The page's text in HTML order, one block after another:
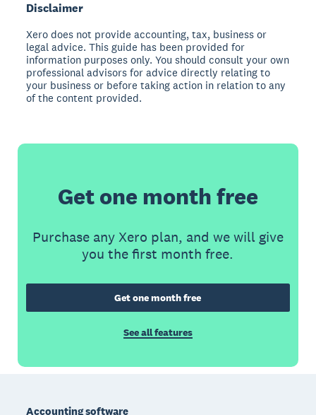
Disclaimer
Xero does not provide accounting, tax, business or
legal advice. This guide has been provided for
information purposes only. You should consult your own
professional advisors for advice directly relating to
your business or before taking action in relation to any
of the content provided.
Get one month free
Purchase any Xero plan, and we will give
you the first month free.
Get one month free
See all features
Accounting software